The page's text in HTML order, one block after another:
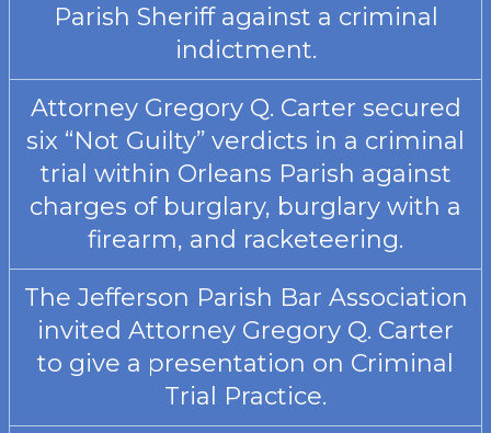
Parish Sheriff against a criminal
indictment.
Attorney Gregory Q. Carter secured
six “Not Guilty” verdicts in a criminal
trial within Orleans Parish against
charges of burglary, burglary with a
firearm, and racketeering.
The Jefferson Parish Bar Association
invited Attorney Gregory Q. Carter
to give a presentation on Criminal
Trial Practice.